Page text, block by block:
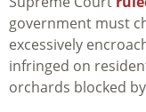
government must
excessively
infringed on
orchards blocked